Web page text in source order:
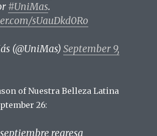
#UniMas.
sUauDkd0Ro
(@UniMas)September 9,
of Nuestra Belleza Latina
26:
regresa